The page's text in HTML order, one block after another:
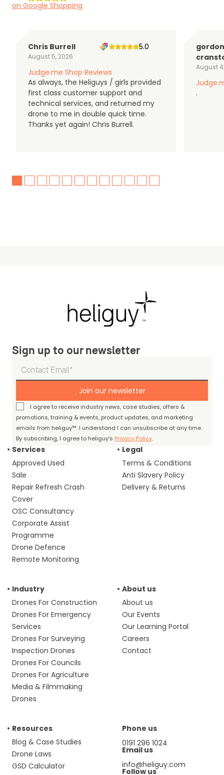
on Google Shopping
Chris Burrell
August 5, 2026
5.0
Judge.me Shop Reviews
As always, the Heliguys / girls provided
first class customer support and
technical services, and returned my
drone to me in double quick time.
Thanks yet again! Chris Burrell.
gordon
August
.
Sign up to our newsletter
Join our newsletter
I agree to receive industry news, case studies, offers &
promotions, training & events, product updates, and marketing
emails from heliguy™. I understand I can unsubscribe at any time.
By subscribing, I agree to heliguy’s Privacy Policy.
Services
Approved Used
Sale
Repair Refresh Crash
Cover
OSC Consultancy
Corporate Assist
Programme
Drone Defence
Remote Monitoring
Legal
Terms & Conditions
Anti Slavery Policy
Delivery & Returns
Industry
Drones For Construction
Drones For Emergency
Services
Drones For Surveying
Inspection Drones
Drones For Councils
Drones For Agriculture
Media & Filmmaking
Drones
About us
About us
Our Events
Our Learning Portal
Careers
Contact
Resources
Blog & Case Studies
Drone Laws
GSD Calculator
Phone us
0191 296 1024
Email us
info@heliguy.com
Follow us